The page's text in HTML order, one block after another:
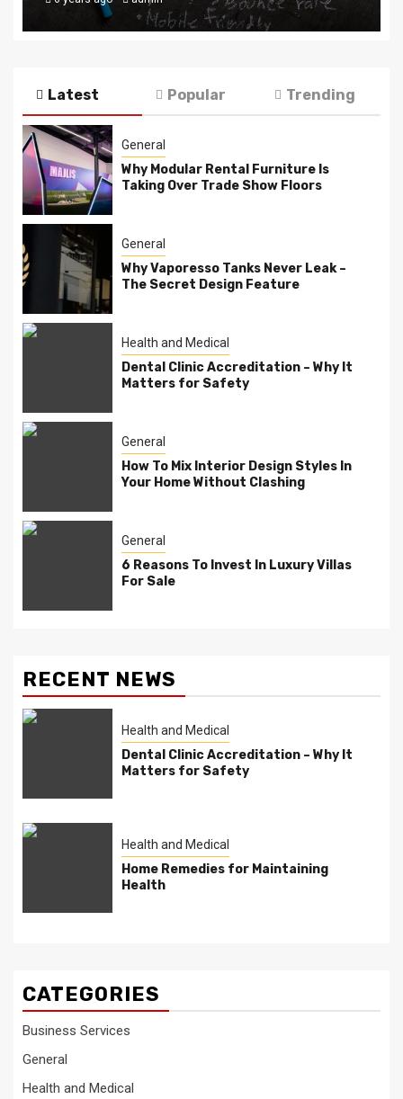
Latest Popular Trending
General
Why Modular Rental Furniture Is
Taking Over Trade Show Floors
General
Why Vaporesso Tanks Never Leak –
The Secret Design Feature
Health and Medical
Dental Clinic Accreditation – Why It
Matters for Safety
General
How To Mix Interior Design Styles In
Your Home Without Clashing
General
6 Reasons To Invest In Luxury Villas
For Sale
RECENT NEWS
Health and Medical
Dental Clinic Accreditation – Why It
Matters for Safety
Health and Medical
Home Remedies for Maintaining
Health
CATEGORIES
Business Services
General
Health and Medical